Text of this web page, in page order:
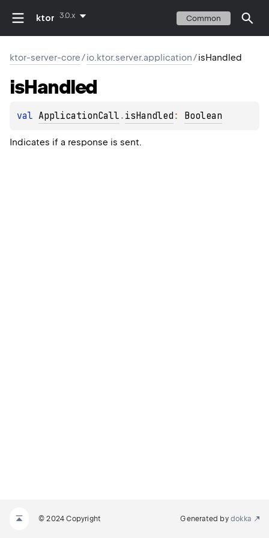
ktor 3.0.x Common
ktor-server-core/io.ktor.server.application/isHandled
isHandled
val ApplicationCall . isHandled : Boolean
Indicates if a response is sent.
© 2024 Copyright Generated by dokka